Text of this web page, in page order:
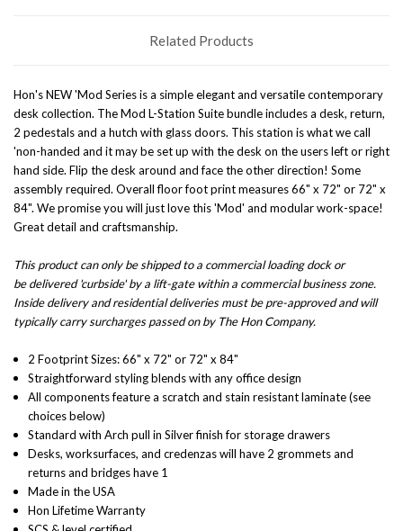
Related Products
Hon's NEW 'Mod Series is a simple elegant and versatile contemporary
desk collection. The Mod L-Station Suite bundle includes a desk, return,
2 pedestals and a hutch with glass doors. This station is what we call
'non-handed and it may be set up with the desk on the users left or right
hand side. Flip the desk around and face the other direction! Some
assembly required. Overall floor foot print measures 66" x 72" or 72" x
84". We promise you will just love this 'Mod' and modular work-space!
Great detail and craftsmanship.
This product can only be shipped to a commercial loading dock or
be delivered 'curbside' by a lift-gate within a commercial business zone.
Inside delivery and residential deliveries must be pre-approved and will
typically carry surcharges passed on by The Hon Company.
2 Footprint Sizes:66" x 72" or 72" x 84"
Straightforward styling blends with any office design
All components feature a scratch and stain resistant laminate (see
choices below)
Standard with Arch pull in Silver finish for storage drawers
Desks, worksurfaces, and credenzas will have 2 grommets and
returns and bridges have 1
Made in the USA
Hon Lifetime Warranty